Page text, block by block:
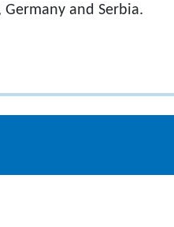
and Serbia.